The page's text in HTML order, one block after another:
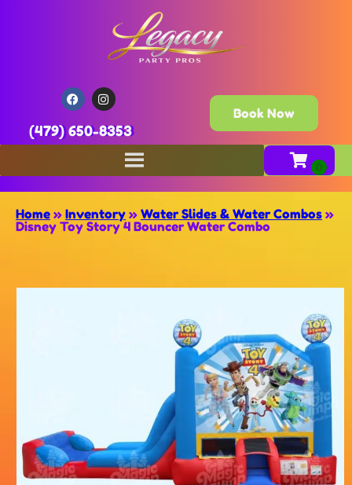
(479) 650-8353
Book Now
Home » Inventory » Water Slides & Water Combos »
Disney Toy Story 4 Bouncer Water Combo